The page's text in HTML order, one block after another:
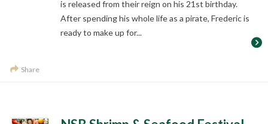
is released from their reign on his 21st birthday.
After spending his whole life as a pirate, Frederic is
ready to make up for...
Share